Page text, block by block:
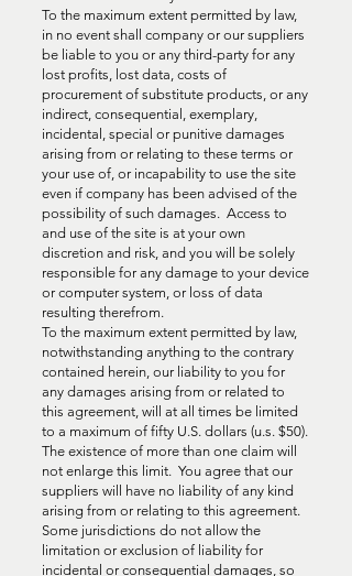
To the maximum extent permitted by law,
in no event shall company or our suppliers
be liable to you or any third-party for any
lost profits, lost data, costs of
procurement of substitute products, or any
indirect, consequential, exemplary,
incidental, special or punitive damages
arising from or relating to these terms or
your use of, or incapability to use the site
even if company has been advised of the
possibility of such damages. Access to
and use of the site is at your own
discretion and risk, and you will be solely
responsible for any damage to your device
or computer system, or loss of data
resulting therefrom.
To the maximum extent permitted by law,
notwithstanding anything to the contrary
contained herein, our liability to you for
any damages arising from or related to
this agreement, will at all times be limited
to a maximum of fifty U.S. dollars (u.s. $50).
The existence of more than one claim will
not enlarge this limit. You agree that our
suppliers will have no liability of any kind
arising from or relating to this agreement.
Some jurisdictions do not allow the
limitation or exclusion of liability for
incidental or consequential damages, so